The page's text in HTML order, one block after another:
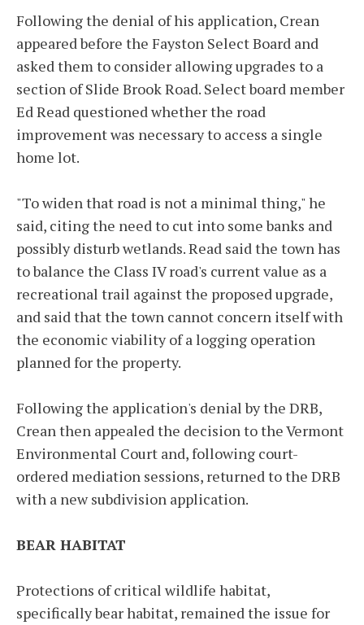
Following the denial of his application, Crean
appeared before the Fayston Select Board and
asked them to consider allowing upgrades to a
section of Slide Brook Road. Select board member
Ed Read questioned whether the road
improvement was necessary to access a single
home lot.
"To widen that road is not a minimal thing," he
said, citing the need to cut into some banks and
possibly disturb wetlands. Read said the town has
to balance the Class IV road's current value as a
recreational trail against the proposed upgrade,
and said that the town cannot concern itself with
the economic viability of a logging operation
planned for the property.
Following the application's denial by the DRB,
Crean then appealed the decision to the Vermont
Environmental Court and, following court-
ordered mediation sessions, returned to the DRB
with a new subdivision application.
BEAR HABITAT
Protections of critical wildlife habitat,
specifically bear habitat, remained the issue for